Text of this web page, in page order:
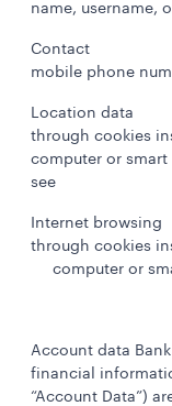
name, username,
Contact Your
mobile phone
Location data
through
computer or
Internet
through
computer or
Account data
financial
“Account Data”)